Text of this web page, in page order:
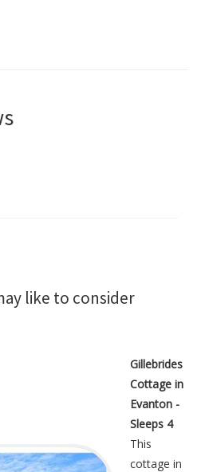
like to consider
Gillebrides
Cottage in
Evanton -
Sleeps 4
This
cottage in